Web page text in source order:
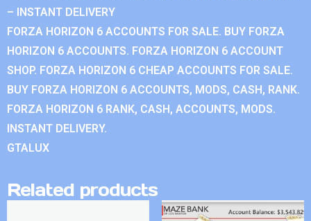
– INSTANT DELIVERY
FORZA HORIZON 6 ACCOUNTS FOR SALE. BUY FORZA
HORIZON 6 ACCOUNTS. FORZA HORIZON 6 ACCOUNT
SHOP. FORZA HORIZON 6 CHEAP ACCOUNTS FOR SALE.
BUY FORZA HORIZON 6 ACCOUNTS, MODS, CASH, RANK.
FORZA HORIZON 6 RANK, CASH, ACCOUNTS, MODS.
INSTANT DELIVERY.
GTALUX
Related products